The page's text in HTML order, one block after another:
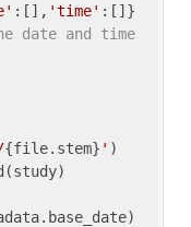
:[], 'time'
date and time
{file.stem} ' )